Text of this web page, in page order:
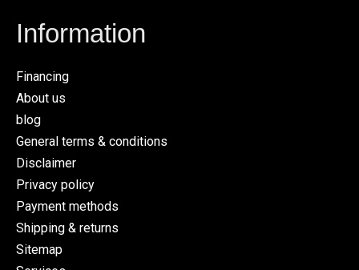
Information
Financing
About us
blog
General terms & conditions
Disclaimer
Privacy policy
Payment methods
Shipping & returns
Sitemap